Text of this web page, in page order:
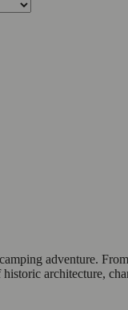
adventure.
architecture,